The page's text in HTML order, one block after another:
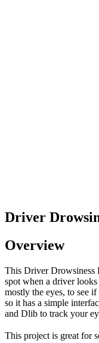
Driver
Overview
This Driver Drowsiness
spot when a driver
mostly the eyes, to see
so it has a simple
and Dlib to track your
This project is great for